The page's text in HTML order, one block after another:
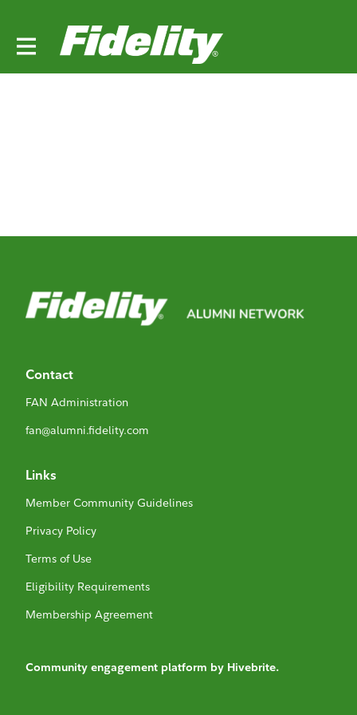
Contact
FAN Administration
fan@alumni.fidelity.com
Links
Member Community Guidelines
Privacy Policy
Terms of Use
Eligibility Requirements
Membership Agreement
Community engagement platform by Hivebrite.